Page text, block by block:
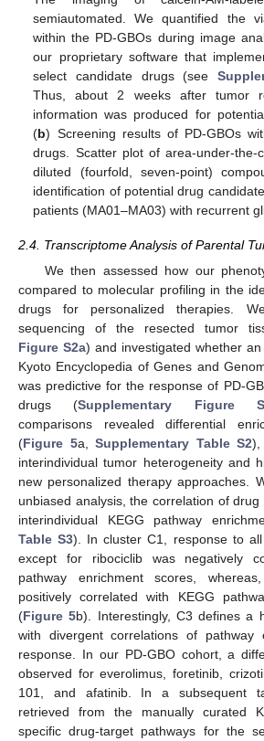
semiautomated. We quantified the
within the PD-GBOs during image
our proprietary software that
select candidate drugs (see
Thus, about 2 weeks after tumor
information was produced for
(b) Screening results of PD-GBOs
drugs. Scatter plot of area-under-the-
diluted (fourfold, seven-point)
identification of potential drug
patients (MA01–MA03) with recurrent
2.4. Transcriptome Analysis of Parental
We then assessed how our
compared to molecular profiling in the
drugs for personalized therapies.
sequencing of the resected tumor
Figure S2a) and investigated whether
Kyoto Encyclopedia of Genes and
was predictive for the response of PD-
drugs (Supplementary Figure
comparisons revealed differential
(Figure 5a, Supplementary Table S2),
interindividual tumor heterogeneity and
new personalized therapy approaches.
unbiased analysis, the correlation of
interindividual KEGG pathway
Table S3). In cluster C1, response to
except for ribociclib was negatively
pathway enrichment scores,
positively correlated with KEGG
(Figure 5b). Interestingly, C3 defines a
with divergent correlations of pathway
response. In our PD-GBO cohort, a
observed for everolimus, foretinib,
101, and afatinib. In a subsequent
retrieved from the manually curated
specific drug-target pathways for the